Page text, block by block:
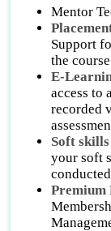
Mentor
Support
the
E-
access to
recorded
Soft
your soft
Premium